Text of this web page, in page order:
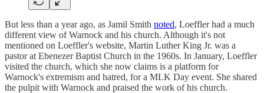
But less than a year ago, as Jamil Smith noted, Loeffler had a much
different view of Warnock and his church. Although it's not
mentioned on Loeffler's website, Martin Luther King Jr. was a
pastor at Ebenezer Baptist Church in the 1960s. In January, Loeffler
visited the church, which she now claims is a platform for
Warnock's extremism and hatred, for a MLK Day event. She shared
the pulpit with Warnock and praised the work of his church.